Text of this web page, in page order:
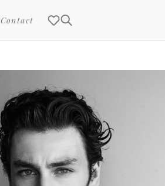
Contact